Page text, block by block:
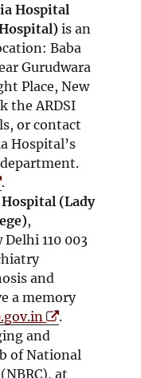
Hospital
is an
Baba
Gurudwara
Place, New
the ARDSI
or contact
Hospital’s
.
(Lady
,
110 003
and
a memory
O
p
e
n
.
and
of National
at